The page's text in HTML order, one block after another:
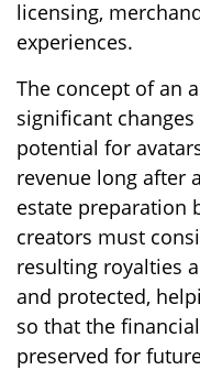
licensing,
experiences.
The concept of an
significant
potential for
revenue long after
estate preparation
creators must
resulting royalties
and protected,
so that the
preserved for